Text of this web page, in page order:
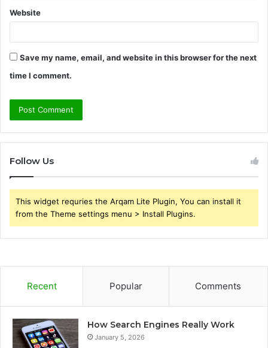
Website
Save my name, email, and website in this browser for the next
time I comment.
Follow Us
This widget requries the Arqam Lite Plugin, You can install it
from the Theme settings menu > Install Plugins.
Recent Popular Comments
How Search Engines Really Work
January 5, 2026